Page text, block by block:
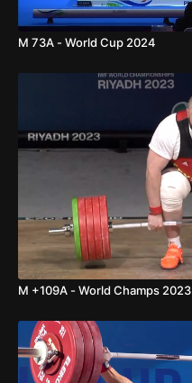
M 73A - World Cup 2024
M +109A - World Champs 2023